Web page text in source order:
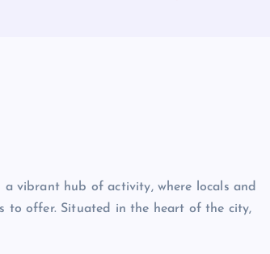
a vibrant hub of activity, where locals and
to offer. Situated in the heart of the city,